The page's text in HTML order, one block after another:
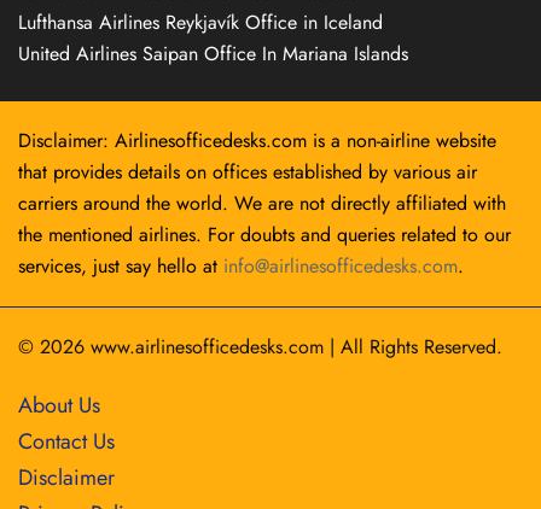
Lufthansa Airlines Reykjavík Office in Iceland
United Airlines Saipan Office In Mariana Islands
Disclaimer: Airlinesofficedesks.com is a non-airline website
that provides details on offices established by various air
carriers around the world. We are not directly affiliated with
the mentioned airlines. For doubts and queries related to our
services, just say hello at info@airlinesofficedesks.com.
© 2026 www.airlinesofficedesks.com | All Rights Reserved.
About Us
Contact Us
Disclaimer